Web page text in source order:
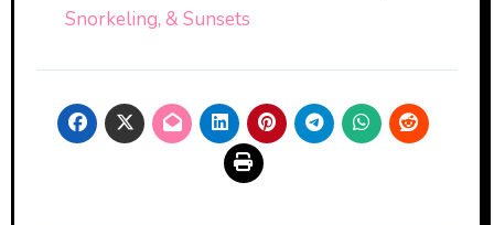
Snorkeling, & Sunsets